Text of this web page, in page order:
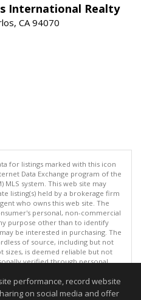
International Realty
CA 94070
for listings marked with this icon
Data Exchange program of the
MLS system. This web site may
listing(s) held by a brokerage firm
who owns this web site. The
personal, non-commercial
purpose other than to identify
be interested in purchasing. The
of source, including but not
sizes, is deemed reliable but not
verified through personal
4 times a day.
2026. All rights reserved
performance, record website
on social media and offer